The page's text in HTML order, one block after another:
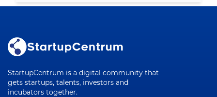
StartupCentrum is a digital community that
gets startups, talents, investors and
incubators together.